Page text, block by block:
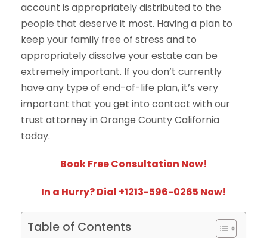
account is appropriately distributed to the
people that deserve it most. Having a plan to
keep your family free of stress and to
appropriately dissolve your estate can be
extremely important. If you don’t currently
have any type of end-of-life plan, it’s very
important that you get into contact with our
trust attorney in Orange County California
today.
Book Free Consultation Now!
In a Hurry? Dial +1213-596-0265 Now!
Table of Contents